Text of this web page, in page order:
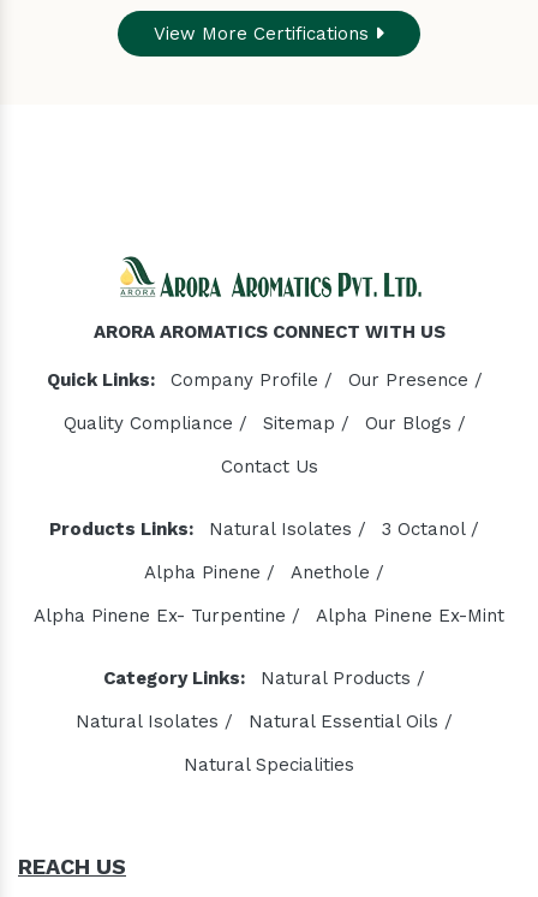
View More Certifications
ARORA AROMATICS CONNECT WITH US
Quick Links: Company Profile /
Our Presence /
Quality Compliance /
Sitemap /
Our Blogs /
Contact Us
Products Links: Natural Isolates /
3 Octanol /
Alpha Pinene /
Anethole /
Alpha Pinene Ex- Turpentine /
Alpha Pinene Ex-Mint
Category Links:
Natural Products /
Natural Isolates /
Natural Essential Oils /
Natural Specialities
REACH US